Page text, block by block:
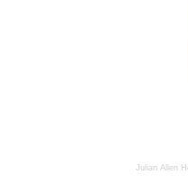
Julian Allen